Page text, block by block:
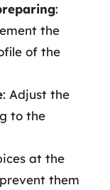
:
the
of the
: Adjust the
to the
at the
them